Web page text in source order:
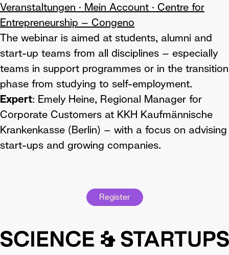
Veranstaltungen · Mein Account · Centre for
Entrepreneurship – Congeno
The webinar is aimed at students, alumni and
start-up teams from all disciplines – especially
teams in support programmes or in the transition
phase from studying to self-employment.
Expert: Emely Heine, Regional Manager for
Corporate Customers at KKH Kaufmännische
Krankenkasse (Berlin) – with a focus on advising
start-ups and growing companies.
Register